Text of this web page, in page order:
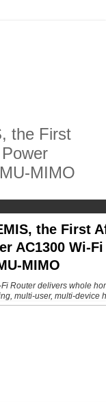
the First
MIMO
the First
AC1300 Wi-
MIMO
Router delivers whole
multi-user, multi-device